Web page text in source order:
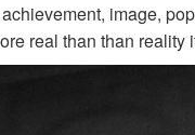
image,
real than than reality